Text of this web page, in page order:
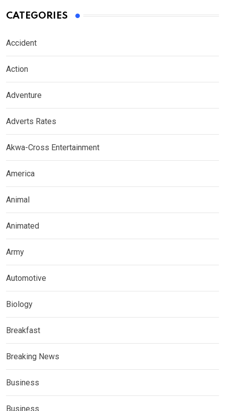
CATEGORIES
Accident
Action
Adventure
Adverts Rates
Akwa-Cross Entertainment
America
Animal
Animated
Army
Automotive
Biology
Breakfast
Breaking News
Business
Business